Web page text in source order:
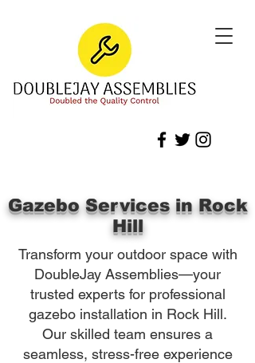
Gazebo Services in Rock
Hill
Transform your outdoor space with
DoubleJay Assemblies—your
trusted experts for professional
gazebo installation in Rock Hill.
Our skilled team ensures a
seamless, stress-free experience